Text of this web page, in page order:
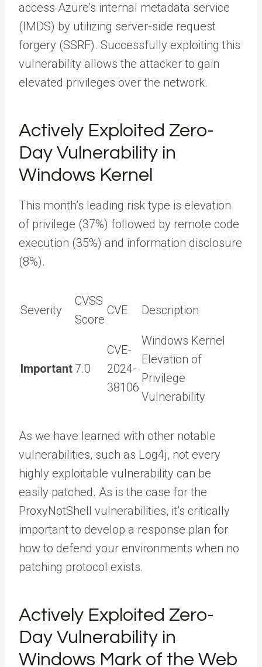
access Azure’s internal metadata service
(IMDS) by utilizing server-side request
forgery (SSRF). Successfully exploiting this
vulnerability allows the attacker to gain
elevated privileges over the network.
Actively Exploited Zero-
Day Vulnerability in
Windows Kernel
This month’s leading risk type is elevation
of privilege (37%) followed by remote code
execution (35%) and information disclosure
(8%).
Severity
CVSS
Score
CVE Description
Important 7.0
CVE-
2024-
38106
Windows Kernel
Elevation of
Privilege
Vulnerability
As we have learned with other notable
vulnerabilities, such as Log4j, not every
highly exploitable vulnerability can be
easily patched. As is the case for the
ProxyNotShell vulnerabilities, it’s critically
important to develop a response plan for
how to defend your environments when no
patching protocol exists.
Actively Exploited Zero-
Day Vulnerability in
Windows Mark of the Web